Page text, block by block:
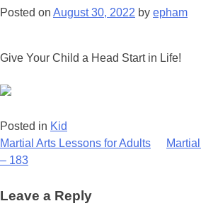
Posted on August 30, 2022 by epham
Give Your Child a Head Start in Life!
Posted in Kid
Post
navigation
Martial Arts Lessons for Adults
– 183
Leave a Reply